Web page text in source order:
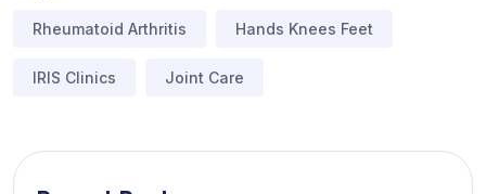
Rheumatoid Arthritis Hands Knees Feet
IRIS Clinics Joint Care